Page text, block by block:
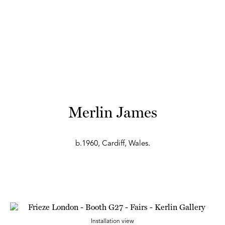
Merlin James
b.1960, Cardiff, Wales.
Installation view